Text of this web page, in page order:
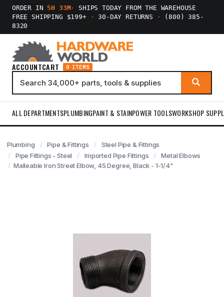
ORDER IN 5H 33M·
SHIPS TODAY FROM THE WAREHOUSE
FREE SHIPPING $199+
· 30-DAY RETURNS ·
(800) 385-
8320
ACCOUNTCART 0 ITEMS
ALL DEPARTMENTSPLUMBINGPAINT & STAINPOWER TOOLSWORKSHOP
Plumbing Pipe & Fittings
Steel Pipe & Fittings
Pipe Fittings - Steel
Imported Pipe Fittings
Metal Elbows
Malleable Iron Street Elbow, 45 Degree, Black - 1-1/4"